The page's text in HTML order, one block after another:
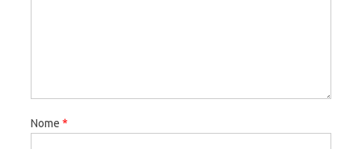
Nome *